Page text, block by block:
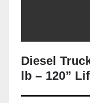
Diesel
lb – 120”